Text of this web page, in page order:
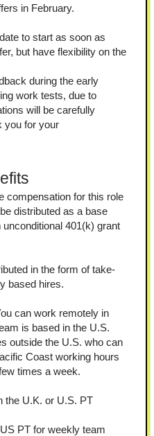
in February.
to start as soon as
but have flexibility on the
during the early
work tests, due to
will be carefully
you for your
compensation for this role
distributed as a base
401(k) grant
in the form of take-
based hires.
can work remotely in
is based in the U.S.
outside the U.S. who can
Coast working hours
times a week.
the U.K. or U.S. PT
PT for weekly team